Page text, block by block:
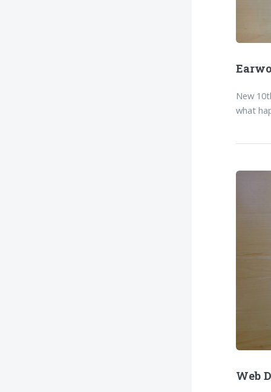
New
what
Web